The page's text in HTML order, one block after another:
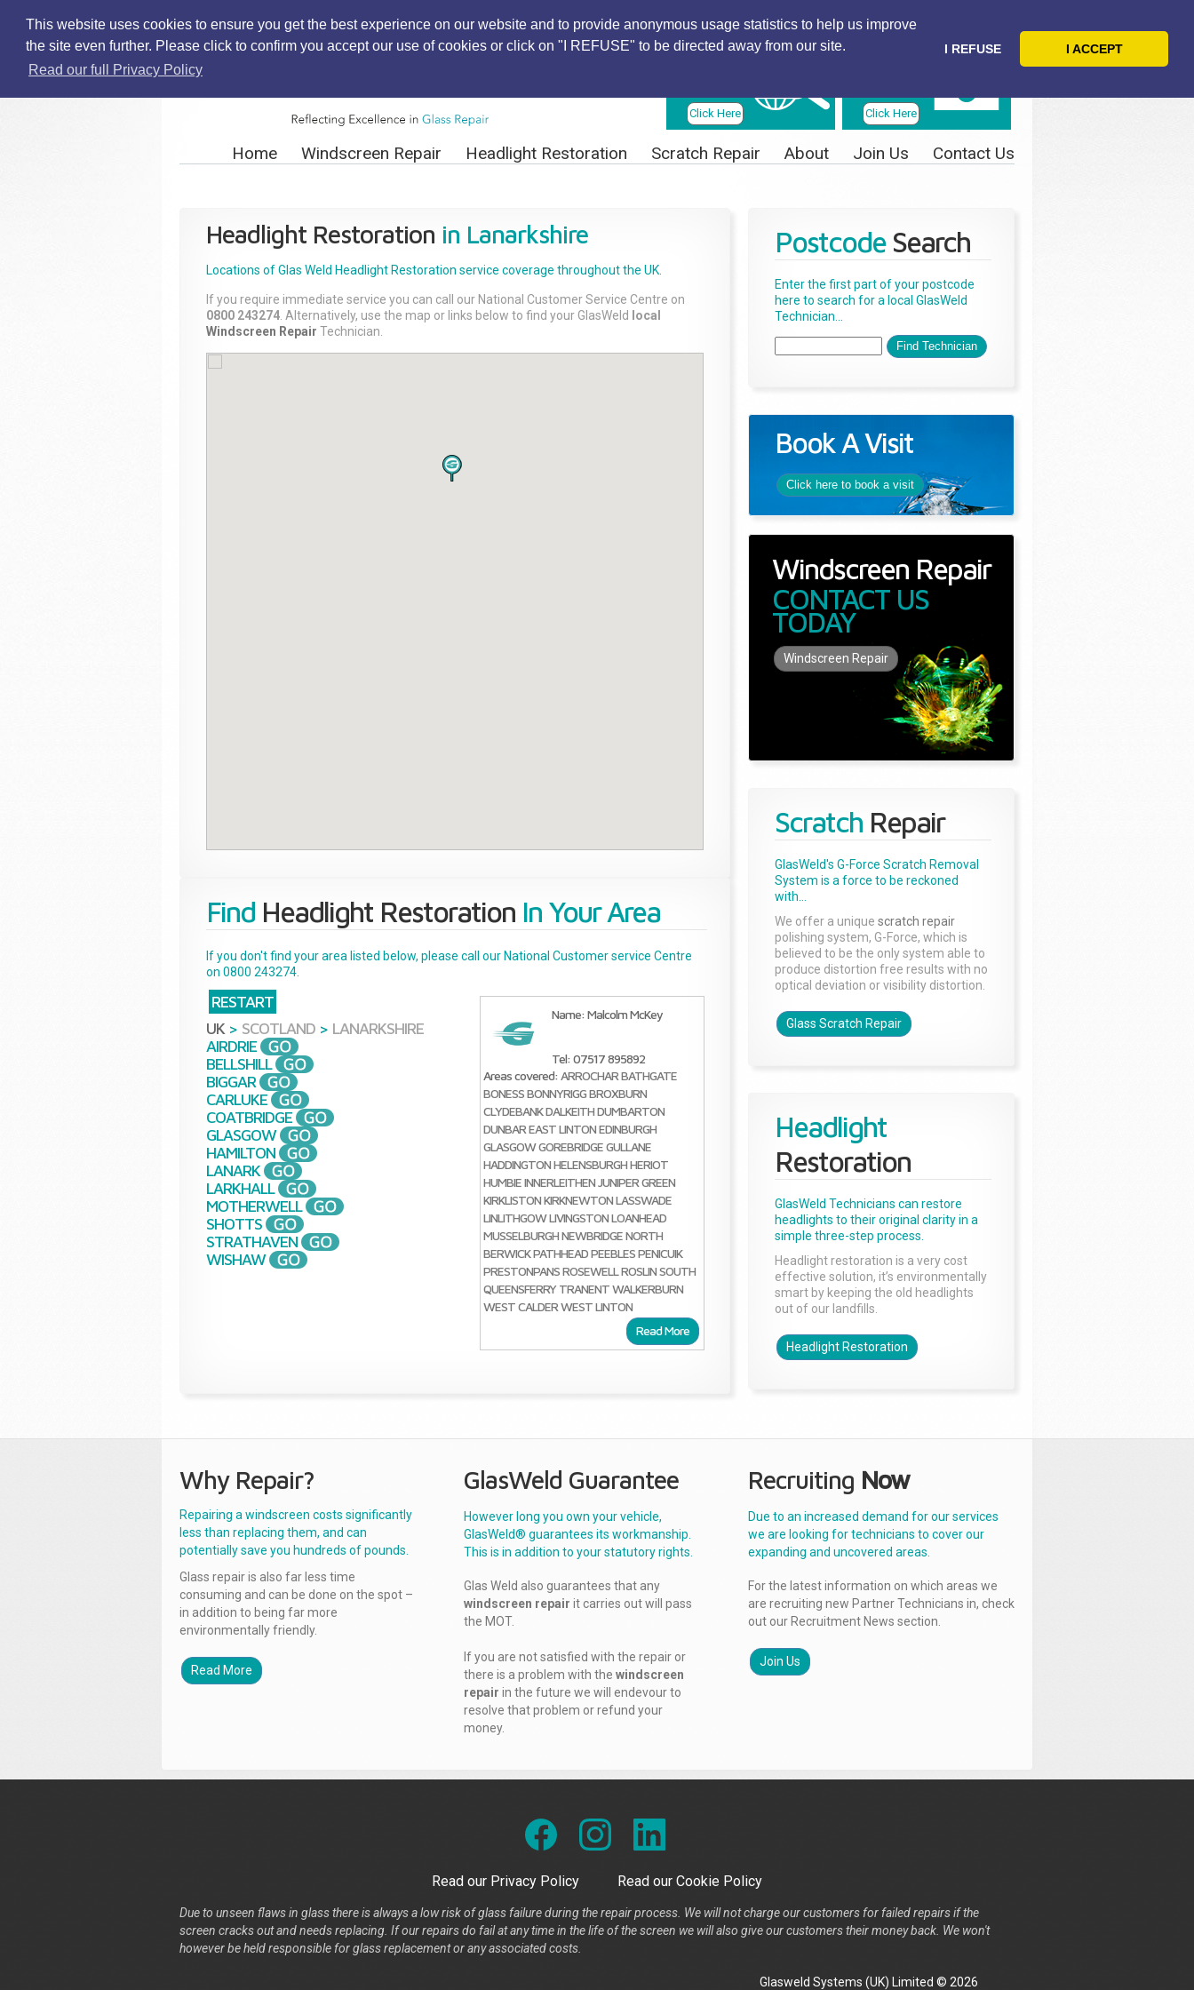
This website uses cookies to ensure you get the best experience on our website and to provide anonymous usage statistics to help us improve
the site even further. Please click to confirm you accept our use of cookies or click on "I REFUSE" to be directed away from our site.
Read our full Privacy Policy
I REFUSE I ACCEPT
Click Here
Click Here
Home Windscreen Repair Headlight Restoration Scratch Repair About Join Us Contact Us
Headlight Restoration in Lanarkshire
Locations of Glas Weld Headlight Restoration service coverage throughout the UK.
If you require immediate service you can call our National Customer Service Centre on
0800 243274 . Alternatively, use the map or links below to find your GlasWeld
local
Windscreen Repair Technician.
Find Headlight Restoration In Your Area
If you don't find your area listed below, please call our National Customer service Centre
on 0800 243274.
RESTART
UK > SCOTLAND > LANARKSHIRE
AIRDRIE
BELLSHILL
BIGGAR
CARLUKE
COATBRIDGE
GLASGOW
HAMILTON
LANARK
LARKHALL
MOTHERWELL
SHOTTS
STRATHAVEN
WISHAW
Name: Malcolm McKey
Tel: 07517 895892
Areas covered: ARROCHAR BATHGATE
BONESS BONNYRIGG BROXBURN
CLYDEBANK DALKEITH DUMBARTON
DUNBAR EAST LINTON EDINBURGH
GLASGOW GOREBRIDGE GULLANE
HADDINGTON HELENSBURGH HERIOT
HUMBIE INNERLEITHEN JUNIPER GREEN
KIRKLISTON KIRKNEWTON LASSWADE
LINLITHGOW LIVINGSTON LOANHEAD
MUSSELBURGH NEWBRIDGE NORTH
BERWICK PATHHEAD PEEBLES PENICUIK
PRESTONPANS ROSEWELL ROSLIN SOUTH
QUEENSFERRY TRANENT WALKERBURN
WEST CALDER WEST LINTON
Read More
Postcode Search
Enter the first part of your postcode
here to search for a local GlasWeld
Technician...
Book A Visit
Click here to book a visit
Windscreen Repair
CONTACT US
TODAY
Windscreen Repair
Scratch Repair
GlasWeld's G-Force Scratch Removal
System is a force to be reckoned
with...
We offer a unique scratch repair
polishing system, G-Force, which is
believed to be the only system able to
produce distortion free results with no
optical deviation or visibility distortion.
Glass Scratch Repair
Headlight
Restoration
GlasWeld Technicians can restore
headlights to their original clarity in a
simple three-step process.
Headlight restoration is a very cost
effective solution, it’s environmentally
smart by keeping the old headlights
out of our landfills.
Headlight Restoration
Why Repair?
Repairing a windscreen costs significantly
less than replacing them, and can
potentially save you hundreds of pounds.
Glass repair is also far less time
consuming and can be done on the spot –
in addition to being far more
environmentally friendly.
Read More
GlasWeld Guarantee
However long you own your vehicle,
GlasWeld® guarantees its workmanship.
This is in addition to your statutory rights.
Glas Weld also guarantees that any
windscreen repair it carries out will pass
the MOT.
If you are not satisfied with the repair or
there is a problem with the windscreen
repair in the future we will endevour to
resolve that problem or refund your
money.
Recruiting Now
Due to an increased demand for our services
we are looking for technicians to cover our
expanding and uncovered areas.
For the latest information on which areas we
are recruiting new Partner Technicians in, check
out our Recruitment News section.
Join Us
Read our Privacy Policy Read our Cookie Policy
Due to unseen flaws in glass there is always a low risk of glass failure during the repair process. We will not charge our customers for failed repairs if the
screen cracks out and needs replacing. If our repairs do fail at any time in the life of the screen we will also give our customers their money back. We won't
however be held responsible for glass replacement or any associated costs.
Glasweld Systems (UK) Limited © 2026